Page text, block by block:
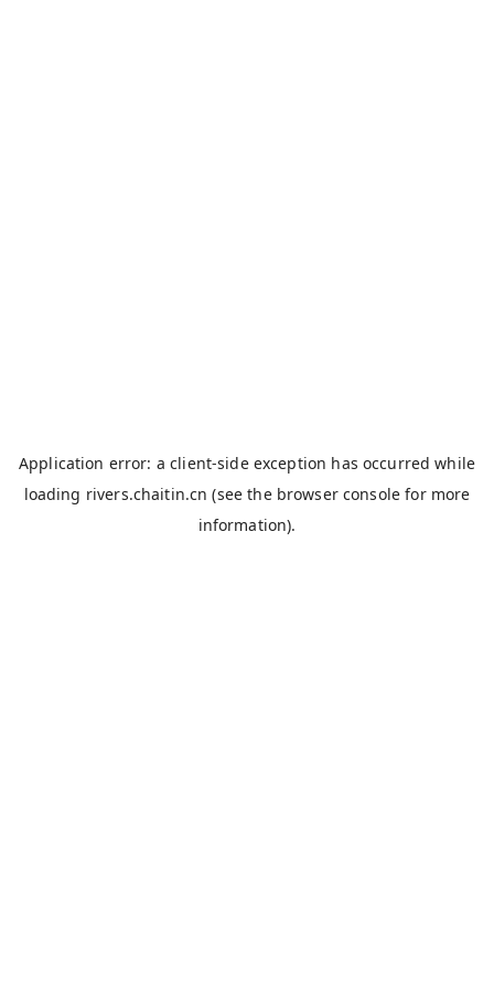
Application error: aclient-side exception has occurred while
loading rivers.chaitin.cn (see the browser console for more
information).